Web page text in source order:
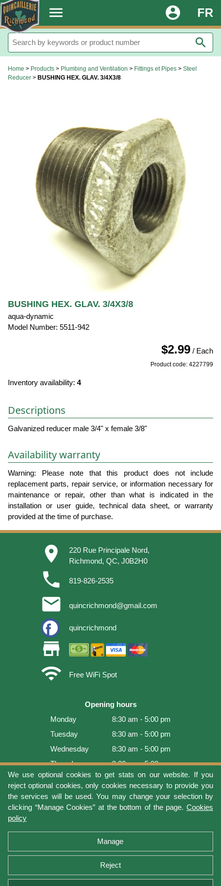
. menu FR
account_circle
search
We use optional cookies to get stats on our website. If you
reject optional cookies, only cookies necessary to provide you
the services will be used. You may change your selection by
clicking “Manage Cookies” at the bottom of the page. Cookies
policy
Manage
Reject
Home > Products > Plumbing and Ventilation > Fittings et Pipes > Steel
Reducer > BUSHING HEX. GLAV. 3/4X3/8
BUSHING HEX. GLAV. 3/4X3/8
aqua-dynamic
Model Number: 5511-942
$2.99 / Each
Product code: 4227799
Inventory availability: 4
Descriptions
Galvanized reducer male 3/4" x female 3/8"
Availability warranty
Warning: Please note that this product does not include
replacement parts, repair service, or information necessary for
maintenance or repair, other than what is indicated in the
installation or user guide, technical data sheet, or warranty
provided at the time of purchase.
place
220 Rue Principale Nord,
Richmond, QC, J0B2H0
phone 819-826-2535
email quincrichmond@gmail.com
quincrichmond
store
wifi
Free WiFi Spot
Opening hours
Monday
8:30 am - 5:00 pm
Tuesday
8:30 am - 5:00 pm
Wednesday
8:30 am - 5:00 pm
Thursday
8:30 am - 5:00 pm
Friday
8:30 am - 5:00 pm
Saturday
9:00 am - 4:00 pm
Sunday
Closed